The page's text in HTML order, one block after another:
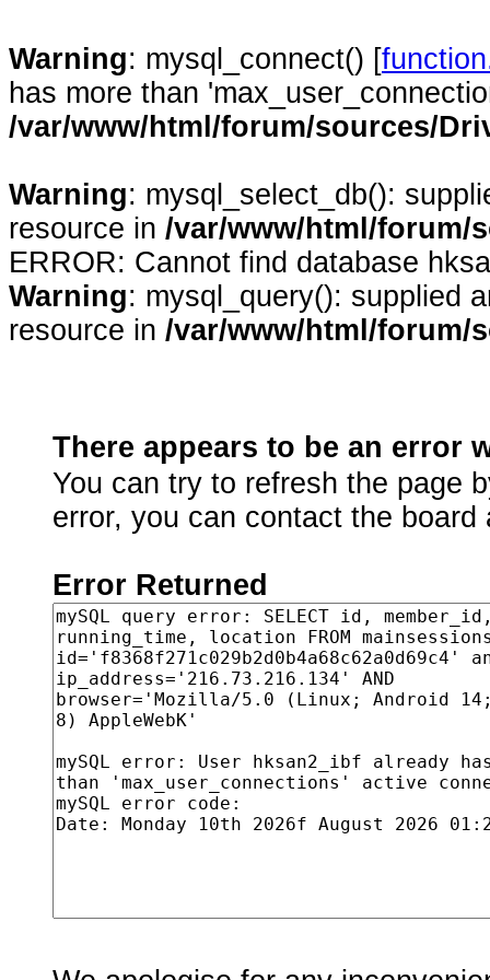
Warning: mysql_connect() [
has more than
/var/www/html/forum/sources/
Warning: mysql_select_db():
resource in /var/www/html/forum/
ERROR: Cannot find database
Warning: mysql_query(): supplied
resource in /var/www/html/forum/
There appears to be an error
You can try to refresh the page
error, you can contact the
Error Returned